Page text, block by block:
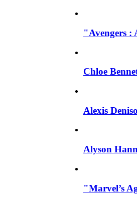
"Avengers :
Chloe
Alexis
Alyson
"Marvel’s